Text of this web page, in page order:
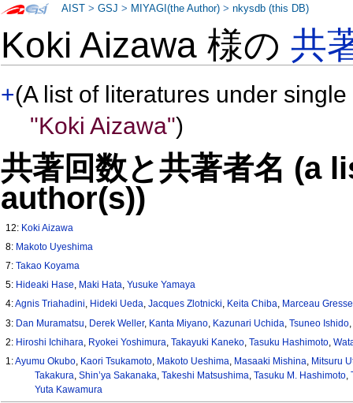
Koki Aizawa 様の共
+(A list of literatures under
"Koki Aizawa")
共著回数と共著者名 (a
author(s))
12: Koki Aizawa
8: Makoto Uyeshima
7:Takao Koyama
5: Hideaki Hase, Maki Hata,Yusuke Yamaya
4:Agnis Triahadini, Hideki Ueda,Jacques Zlotnicki, Keita Chiba, Marceau Gresse
3: Dan Muramatsu Derek Weller, Kanta Miyano Kazunari Uchida ,Tsuneo Ishido
2: Hiroshi Ichihara Ryokei Yoshimura ,Takayuki Kaneko ,Tasuku Hashimoto ,
1:Ayumu Okubo Kaori Tsukamoto Makoto Ueshima Masaaki Mishina Mitsuru
Takakura Shin’ya Sakanaka Takeshi Matsushima Tasuku M. Hashimoto,
Yuta Kawamura
AIST >GSJ > MIYAGI(the Author) >nkysdb (this DB)